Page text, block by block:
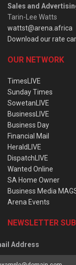
Sales and
Tarin-Lee Watts
wattst@arena.africa
Download our rate
OUR NETWORK
TimesLIVE
Sunday Times
SowetanLIVE
BusinessLIVE
Business Day
Financial Mail
HeraldLIVE
DispatchLIVE
Wanted Online
SA Home Owner
Business Media
Arena Events
NEWSLETTER
Address